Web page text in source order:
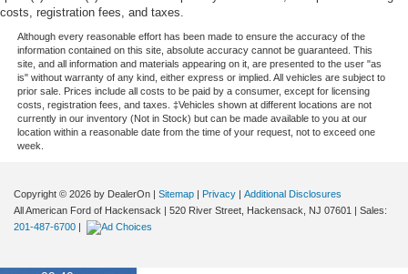
costs, registration fees, and taxes.
Although every reasonable effort has been made to ensure the accuracy of the
information contained on this site, absolute accuracy cannot be guaranteed. This
site, and all information and materials appearing on it, are presented to the user "as
is" without warranty of any kind, either express or implied. All vehicles are subject to
prior sale. Prices include all costs to be paid by a consumer, except for licensing
costs, registration fees, and taxes. ‡Vehicles shown at different locations are not
currently in our inventory (Not in Stock) but can be made available to you at our
location within a reasonable date from the time of your request, not to exceed one
week.
Copyright © 2026 by DealerOn | Sitemap | Privacy | Additional Disclosures
All American Ford of Hackensack | 520 River Street, Hackensack, NJ 07601 | Sales:
201-487-6700 |